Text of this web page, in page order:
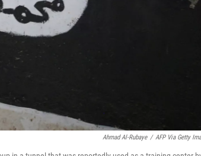
Ahmad Al-Rubaye / AFP Via Getty